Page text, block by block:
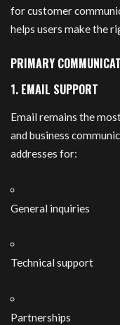
for customer
helps users make the
PRIMARY
1. EMAIL SUPPORT
Email remains the
and business
addresses for:
General inquiries
Technical support
Partnerships